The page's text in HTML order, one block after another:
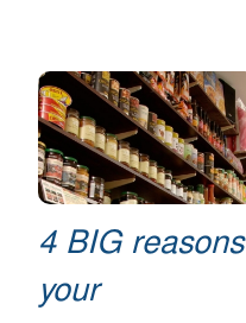
4 BIG reasons
your